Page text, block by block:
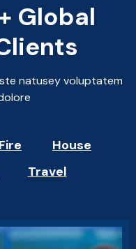
Global
natusey voluptatem
Fire
House
Travel